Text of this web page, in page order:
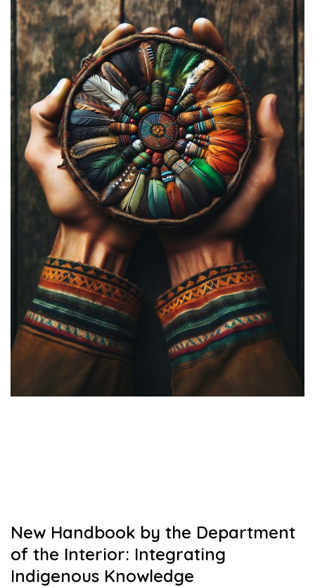
New Handbook by the Department
of the Interior: Integrating
Indigenous Knowledge